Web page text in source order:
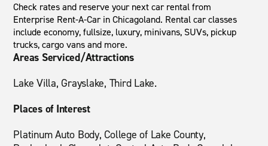
Check rates and reserve your next car rental from
Enterprise Rent-A-Car in Chicagoland. Rental car classes
include economy, fullsize, luxury, minivans, SUVs, pickup
trucks, cargo vans and more.
Areas Serviced/Attractions
Lake Villa, Grayslake, Third Lake.
Places of Interest
Platinum Auto Body, College of Lake County,